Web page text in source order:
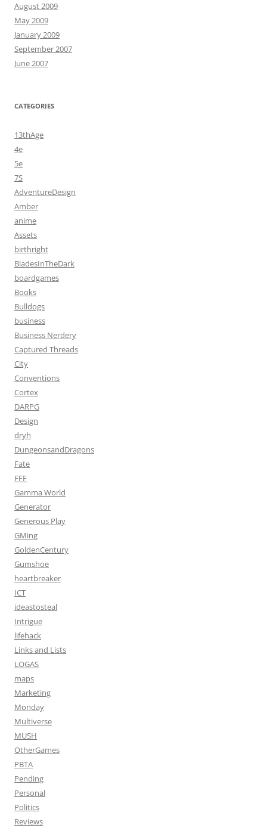
August 2009
May 2009
January 2009
September 2007
June 2007
CATEGORIES
13thAge
4e
5e
7S
AdventureDesign
Amber
anime
Assets
birthright
BladesInTheDark
boardgames
Books
Bulldogs
business
Business Nerdery
Captured Threads
City
Conventions
Cortex
DARPG
Design
dryh
DungeonsandDragons
Fate
FFF
Gamma World
Generator
Generous Play
GMing
GoldenCentury
Gumshoe
heartbreaker
ICT
ideastosteal
Intrigue
lifehack
Links and Lists
LOGAS
maps
Marketing
Monday
Multiverse
MUSH
OtherGames
PBTA
Pending
Personal
Politics
Reviews